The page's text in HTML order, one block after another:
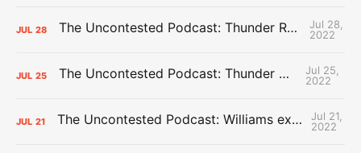
JUL 28 The Uncontested Podcast: Thunder Rebuild Check-In with Dan Favale
Jul 28,
2022
JUL 25 The Uncontested Podcast: Thunder Mid-Summer Over/Unders
Jul 25,
2022
JUL 21 The Uncontested Podcast: Williams extension + OKC vs Houston Roster
Jul 21,
2022